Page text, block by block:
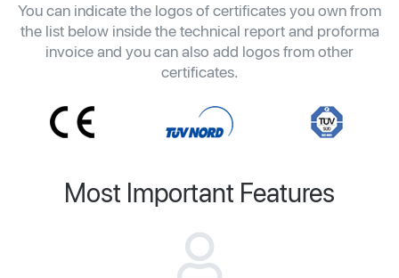
You can indicate the logos of certificates you own from
the list below inside the technical report and proforma
invoice and you can also add logos from other
certificates.
Most Important Features